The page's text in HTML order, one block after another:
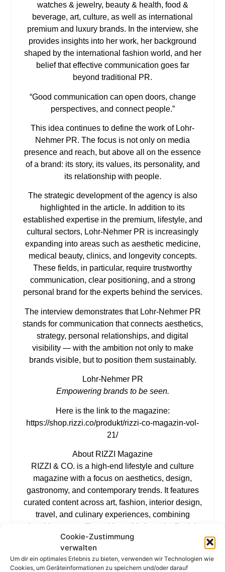
Cookie-Zustimmung
verwalten
Um dir ein optimales Erlebnis zu bieten, verwenden wir Technologien wie
Cookies, um Geräteinformationen zu speichern und/oder darauf
watches & jewelry, beauty & health, food &
beverage, art, culture, as well as international
premium and luxury brands. In the interview, she
provides insights into her work, her background
shaped by the international fashion world, and her
belief that effective communication goes far
beyond traditional PR.
“Good communication can open doors, change
perspectives, and connect people.”
This idea continues to define the work of Lohr-
Nehmer PR. The focus is not only on media
presence and reach, but above all on the essence
of a brand: its story, its values, its personality, and
its relationship with people.
The strategic development of the agency is also
highlighted in the article. In addition to its
established expertise in the premium, lifestyle, and
cultural sectors, Lohr-Nehmer PR is increasingly
expanding into areas such as aesthetic medicine,
medical beauty, clinics, and longevity concepts.
These fields, in particular, require trustworthy
communication, clear positioning, and a strong
personal brand for the experts behind the services.
The interview demonstrates that Lohr-Nehmer PR
stands for communication that connects aesthetics,
strategy, personal relationships, and digital
visibility — with the ambition not only to make
brands visible, but to position them sustainably.
Lohr-Nehmer PR
Empowering brands to be seen.
Here is the link to the magazine:
https://shop.rizzi.co/produkt/rizzi-co-magazin-vol-
21/
About RIZZI Magazine
RIZZI & CO. is a high-end lifestyle and culture
magazine with a focus on aesthetics, design,
gastronomy, and contemporary trends. It features
curated content across art, fashion, interior design,
travel, and culinary experiences, combining
inspiring storytelling with sophisticated editorial
visuals. RIZZI & CO. represents a refined
perspective on modern lifestyles, bringing together
both national and international voices.